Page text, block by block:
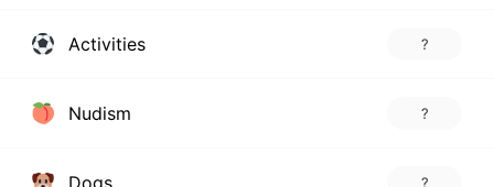
Activities ?
Nudism ?
?